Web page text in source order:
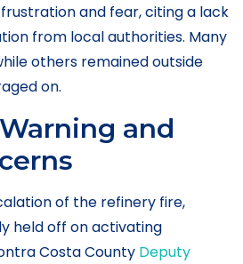
and fear, citing a lack
from local authorities. Many
others remained outside
on.
and
of the refinery fire,
held off on activating
Costa County Deputy